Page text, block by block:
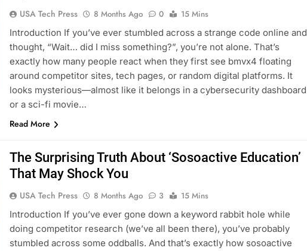
USA Tech Press 8 Months Ago 0
15 Mins
Introduction If you’ve ever stumbled across a strange code online and
thought, “Wait… did I miss something?”, you’re not alone. That’s
exactly how many people react when they first see bmvx4 floating
around competitor sites, tech pages, or random digital platforms. It
looks mysterious—almost like it belongs in a cybersecurity dashboard
or a sci-fi movie…
Read More
The Surprising Truth About ‘Sosoactive Education’
That May Shock You
USA Tech Press 8 Months Ago 3
15 Mins
Introduction If you’ve ever gone down a keyword rabbit hole while
doing competitor research (we’ve all been there), you’ve probably
stumbled across some oddballs. And that’s exactly how sosoactive